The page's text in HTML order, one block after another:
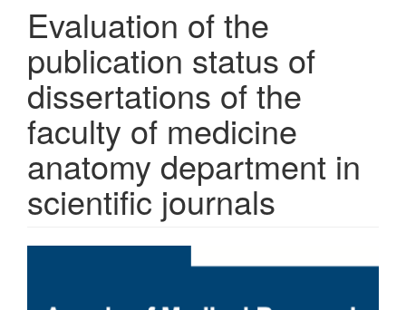
Evaluation of the
publication status of
dissertations of the
faculty of medicine
anatomy department in
scientific journals
Article